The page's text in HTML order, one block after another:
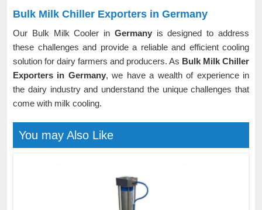
Bulk Milk Chiller Exporters in Germany
Our Bulk Milk Cooler in Germany is designed to address
these challenges and provide a reliable and efficient cooling
solution for dairy farmers and producers. As Bulk Milk Chiller
Exporters in Germany, we have a wealth of experience in
the dairy industry and understand the unique challenges that
come with milk cooling.
You may Also Like